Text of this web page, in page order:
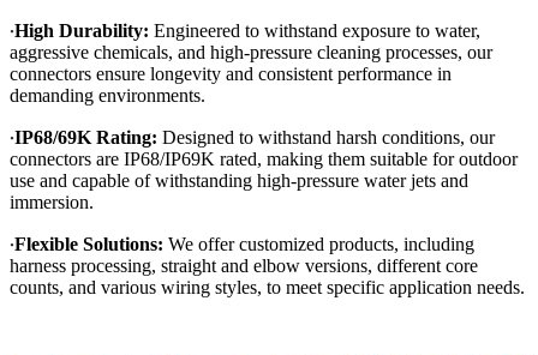
·High Durability: Engineered to withstand exposure to water,
aggressive chemicals, and high-pressure cleaning processes, our
connectors ensure longevity and consistent performance in
demanding environments.
·IP68/69K Rating: Designed to withstand harsh conditions, our
connectors are IP68/IP69K rated, making them suitable for outdoor
use and capable of withstanding high-pressure water jets and
immersion.
·Flexible Solutions: We offer customized products, including
harness processing, straight and elbow versions, different core
counts, and various wiring styles, to meet specific application needs.